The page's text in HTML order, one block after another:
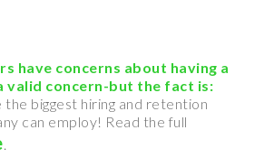
have concerns about having a
valid concern-but the fact is:
the biggest hiring and retention
can employ! Read the full
.